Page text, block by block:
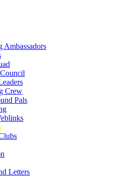
Ambassadors
Crew
Pals
Letters